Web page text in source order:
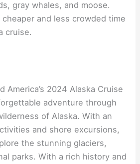
gray whales, and moose.
and less crowded time
cruise.
America’s 2024 Alaska Cruise
adventure through
of Alaska. With an
and shore excursions,
the stunning glaciers,
parks. With a rich history and